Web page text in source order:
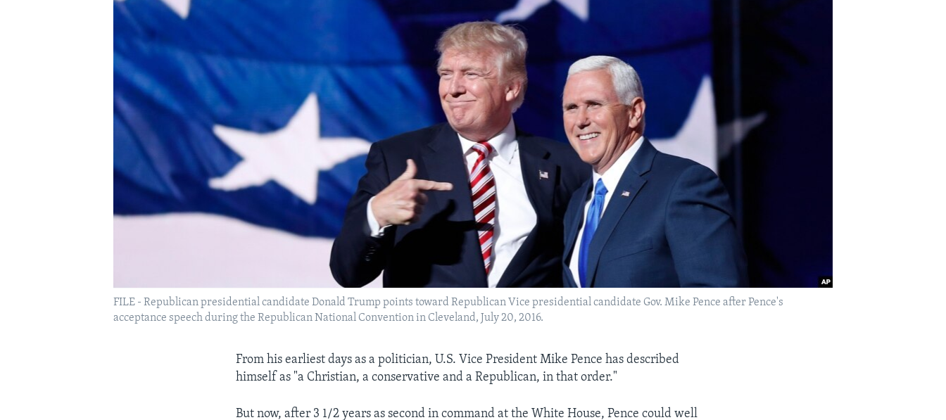
FILE - Republican presidential candidate Donald Trump points toward Republican Vice presidential candidate Gov. Mike Pence after Pence's
acceptance speech during the Republican National Convention in Cleveland, July 20, 2016.
From his earliest days as a politician, U.S. Vice President Mike Pence has described
himself as "a Christian, a conservative and a Republican, in that order."
But now, after 3 1/2 years as second in command at the White House, Pence could well